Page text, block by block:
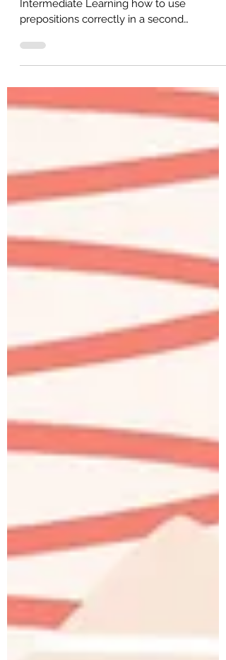
Recommended level: Beginner /
Intermediate Learning how to use
prepositions correctly in a second